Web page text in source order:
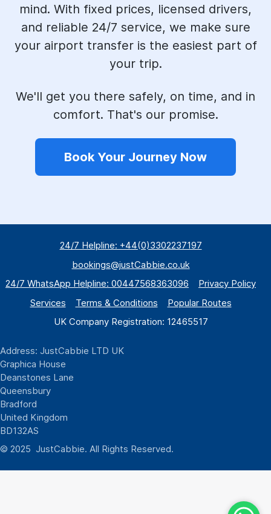
mind. With fixed prices, licensed drivers,
and reliable 24/7 service, we make sure
your airport transfer is the easiest part of
your trip.
We'll get you there safely, on time, and in
comfort. That's our promise.
Book Your Journey Now
24/7 Helpline: +44(0)3302237197
bookings@justCabbie.co.uk
24/7 WhatsApp Helpline: 00447568363096
Privacy Policy
Services
Terms & Conditions
Popular Routes
UK Company Registration: 12465517
Address: JustCabbie LTD UK
Graphica House
Deanstones Lane
Queensbury
Bradford
United Kingdom
BD132AS
© 2025 JustCabbie. All Rights Reserved.